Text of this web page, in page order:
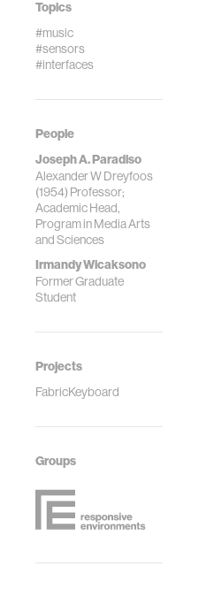
Topics
#music
#sensors
#interfaces
People
Joseph A. Paradiso
Alexander W Dreyfoos
(1954) Professor;
Academic Head,
Program in Media Arts
and Sciences
Irmandy Wicaksono
Former Graduate
Student
Projects
FabricKeyboard
Groups